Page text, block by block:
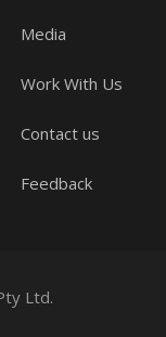
Media
Work With Us
Contact us
Feedback
Ltd.